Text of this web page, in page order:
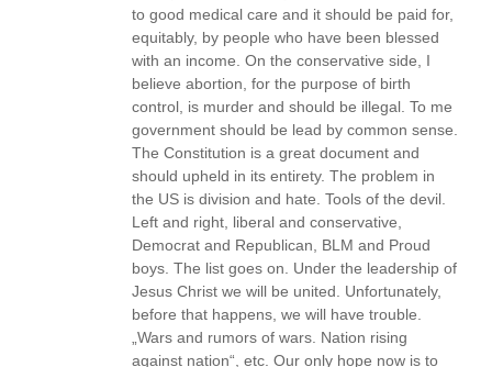
to good medical care and it should be paid for,
equitably, by people who have been blessed
with an income. On the conservative side, I
believe abortion, for the purpose of birth
control, is murder and should be illegal. To me
government should be lead by common sense.
The Constitution is a great document and
should upheld in its entirety. The problem in
the US is division and hate. Tools of the devil.
Left and right, liberal and conservative,
Democrat and Republican, BLM and Proud
boys. The list goes on. Under the leadership of
Jesus Christ we will be united. Unfortunately,
before that happens, we will have trouble.
„Wars and rumors of wars. Nation rising
against nation“, etc. Our only hope now is to